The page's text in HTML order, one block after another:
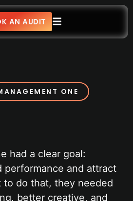
AN AUDIT
ONE
had a clear goal:
performance and attract
to do that, they needed
better creative, and